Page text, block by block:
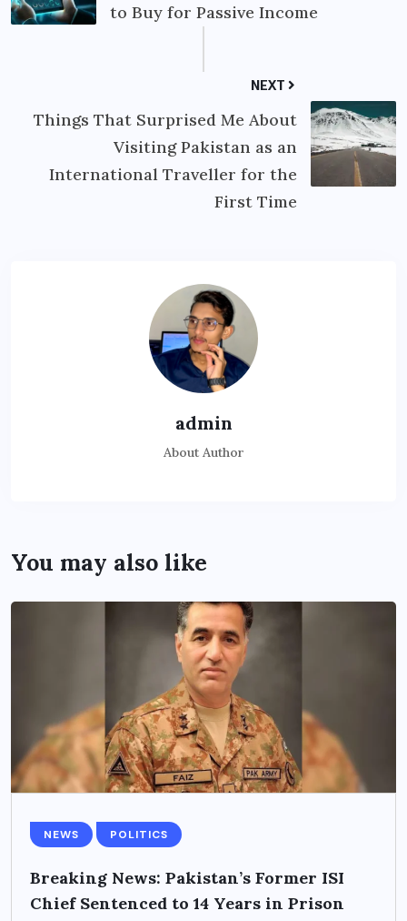
to Buy for Passive Income
NEXT
Things That Surprised Me About
Visiting Pakistan as an
International Traveller for the
First Time
admin
About Author
You may also like
NEWS POLITICS
Breaking News: Pakistan’s Former ISI
Chief Sentenced to 14 Years in Prison